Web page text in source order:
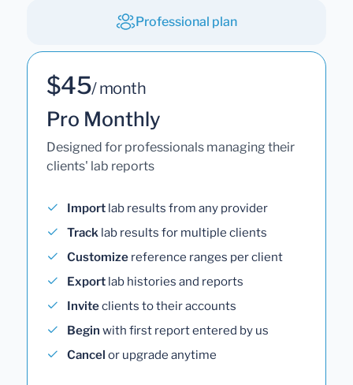
Professional plan
$45/ month
Pro Monthly
Designed for professionals managing their
clients' lab reports
Import lab results from any provider
Track lab results for multiple clients
Customize reference ranges per client
Export lab histories and reports
Inviteclients to their accounts
Begin with first report entered by us
Cancel or upgrade anytime